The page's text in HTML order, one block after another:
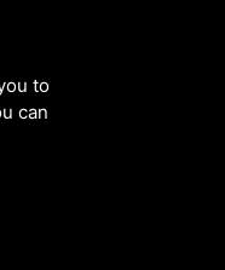
to
can